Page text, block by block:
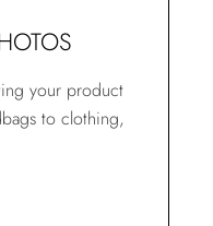
your product
to clothing,